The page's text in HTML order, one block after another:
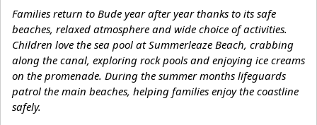
Families return to Bude year after year thanks to its safe
beaches, relaxed atmosphere and wide choice of activities.
Children love the sea pool at Summerleaze Beach, crabbing
along the canal, exploring rock pools and enjoying ice creams
on the promenade. During the summer months lifeguards
patrol the main beaches, helping families enjoy the coastline
safely.